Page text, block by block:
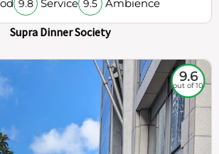
9.8 Service 9.5 Ambience
Supra Dinner Society
9.6
out of 10